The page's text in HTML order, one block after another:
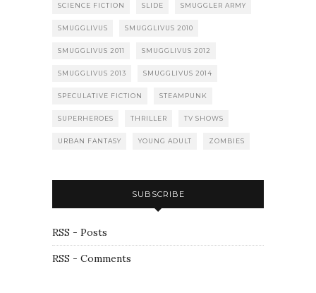
SCIENCE FICTION SLIDE SMUGGLER ARMY
SMUGGLIVUS SMUGGLIVUS 2010
SMUGGLIVUS 2011 SMUGGLIVUS 2012
SMUGGLIVUS 2013 SMUGGLIVUS 2014
SPECULATIVE FICTION STEAMPUNK
SUPERHEROES THRILLER TV SHOWS
URBAN FANTASY YOUNG ADULT ZOMBIES
SUBSCRIBE
RSS - Posts
RSS - Comments